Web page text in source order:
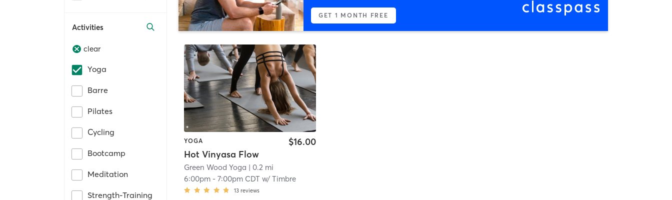
Activities
clear
Yoga
Barre
Pilates
Cycling
Bootcamp
Meditation
Strength-Training
GET 1 MONTH FREE
YOGA
Hot Vinyasa Flow
$16.00
Green Wood Yoga | 0.2 mi
6:00pm -7:00pm CDT w/Timbre
13 reviews